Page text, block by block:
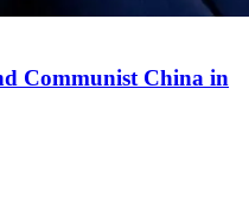
Communist China in